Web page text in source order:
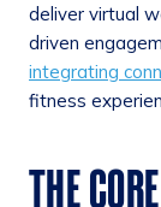
deliver virtual
driven
integrating
fitness
THE